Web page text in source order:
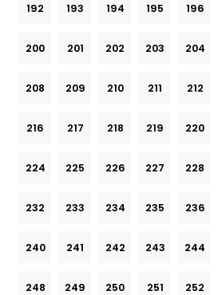
192 193 194 195 196
200 201 202 203 204
208 209 210 211 212
216 217 218 219 220
224 225 226 227 228
232 233 234 235 236
240 241 242 243 244
248 249 250 251 252